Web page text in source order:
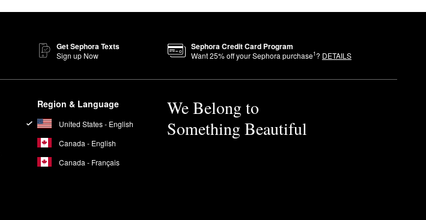
Get Sephora Texts
Sign up Now
Sephora Credit Card Program
Want25% off your Sephora purchase1? DETAILS
Region & Language
United States - English
Canada - English
Canada - Français
We Belong to
Something Beautiful